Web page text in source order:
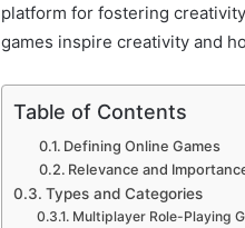
platform for fostering
games inspire creativity and
Table of Contents
Defining Online Games
Relevance and
Types and Categories
Multiplayer Role-Playing